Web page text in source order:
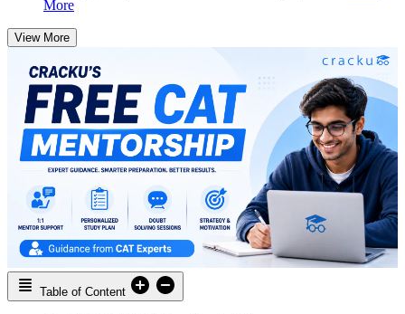
More
View More
Table of Content